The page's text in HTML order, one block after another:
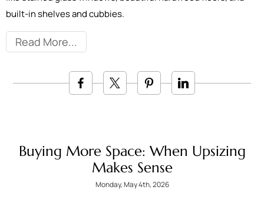
built-in shelves and cubbies.
Read More
Buying More Space: When Upsizing
Makes Sense
Monday, May 4th, 2026